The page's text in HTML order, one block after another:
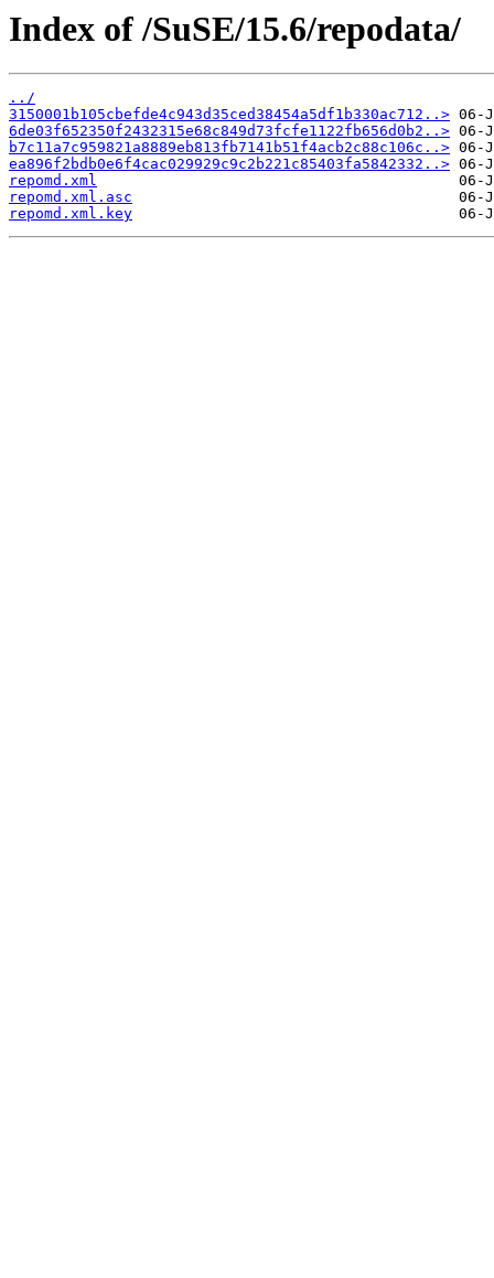
Index of /SuSE/15.6/repodata/
../
3150001b105cbefde4c943d35ced38454a5df1b330ac712..>
6de03f652350f2432315e68c849d73fcfe1122fb656d0b2..>
b7c11a7c959821a8889eb813fb7141b51f4acb2c88c106c..>
ea896f2bdb0e6f4cac029929c9c2b221c85403fa5842332..>
repomd.xml
repomd.xml.asc
repomd.xml.key